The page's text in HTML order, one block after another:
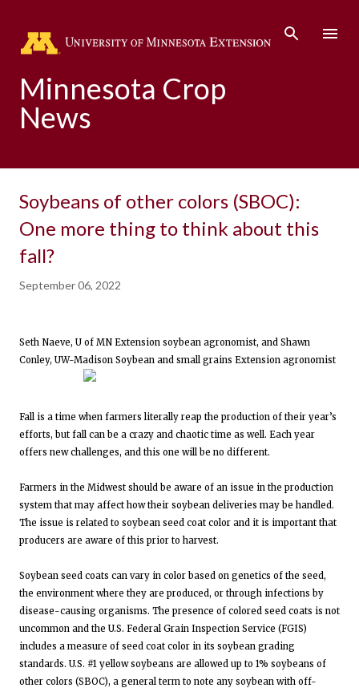
Minnesota Crop
News
Soybeans of other colors (SBOC):
One more thing to think about this
fall?
September 06, 2022
Seth Naeve, U of MN Extension soybean agronomist, and Shawn
Conley, UW-Madison Soybean and small grains Extension agronomist
Fall is a time when farmers literally reap the production of their year’s
efforts, but fall can be a crazy and chaotic time as well. Each year
offers new challenges, and this one will be no different.
Farmers in the Midwest should be aware of an issue in the production
system that may affect how their soybean deliveries may be handled.
The issue is related to soybean seed coat color and it is important that
producers are aware of this prior to harvest.
Soybean seed coats can vary in color based on genetics of the seed,
the environment where they are produced, or through infections by
disease-causing organisms. The presence of colored seed coats is not
uncommon and the U.S. Federal Grain Inspection Service (FGIS)
includes a measure of seed coat color in its soybean grading
standards. U.S. #1 yellow soybeans are allowed up to 1% soybeans of
other colors (SBOC), a general term to note any soybean with off-